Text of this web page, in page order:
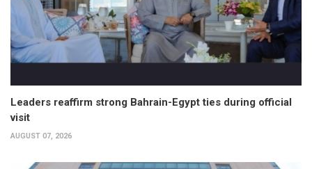
Leaders reaffirm strong Bahrain-Egypt ties during official
visit
AUGUST 07, 2026